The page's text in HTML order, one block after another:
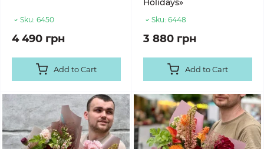
Sku: 6450
4 490 грн
Add to Cart
Holidays»
Sku: 6448
3 880 грн
Add to Cart